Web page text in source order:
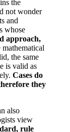
the
not wonder
and
whose
approach,
the same
is valid as
Cases do
they
also
view
rule